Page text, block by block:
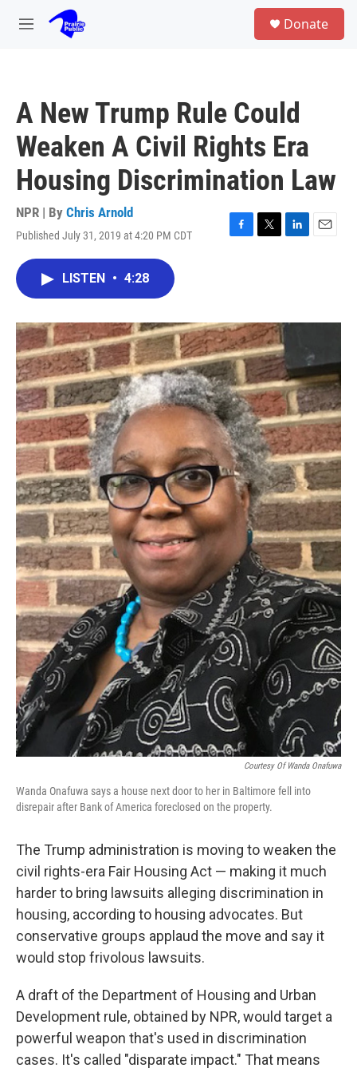
Skip to main content
M
Donate
A New Trump Rule Could
Weaken A Civil Rights Era
Housing Discrimination Law
NPR | By Chris Arnold
Published July 31, 2019 at 4:20 PM CDT
F
o
k
T
r
L
I
E
LISTEN • 4:28
Courtesy Of Wanda Onafuwa
Wanda Onafuwa says a house next door to her in Baltimore fell into
disrepair after Bank of America foreclosed on the property.
The Trump administration is moving to weaken the
civil rights-era Fair Housing Act — making it much
harder to bring lawsuits alleging discrimination in
housing, according to housing advocates. But
conservative groups applaud the move and say it
would stop frivolous lawsuits.
A draft of the Department of Housing and Urban
Development rule, obtained by NPR, would target a
powerful weapon that's used in discrimination
cases. It's called "disparate impact." That means